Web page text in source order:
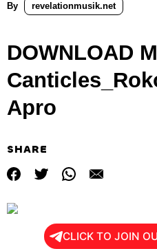
By revelationmusik.net
DOWNLOAD
Apro
SHARE
CLICK TO JOIN